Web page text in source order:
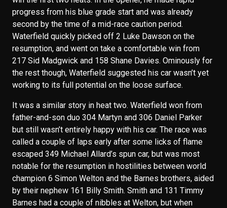
progress from his blue grade start and was already
second by the time of a mid-race caution period.
Waterfield quickly picked off 2 Luke Dawson on the
resumption, and went on take a comfortable win from
217 Sid Madgwick and 158 Shane Davies. Ominously for
the rest though, Waterfield suggested his car wasn’t yet
working to its full potential on the loose surface.
It was a similar story in heat two. Waterfield won from
father-and-son duo 304 Martyn and 306 Daniel Parker
but still wasn’t entirely happy with his car. The race was
called a couple of laps early after some licks of flame
escaped 349 Michael Allard’s spun car, but was most
notable for the resumption in hostilities between world
champion 6 Simon Welton and the Barnes brothers, aided
by their nephew 161 Billy Smith. Smith and 131 Timmy
Barnes had a couple of nibbles at Welton, but when